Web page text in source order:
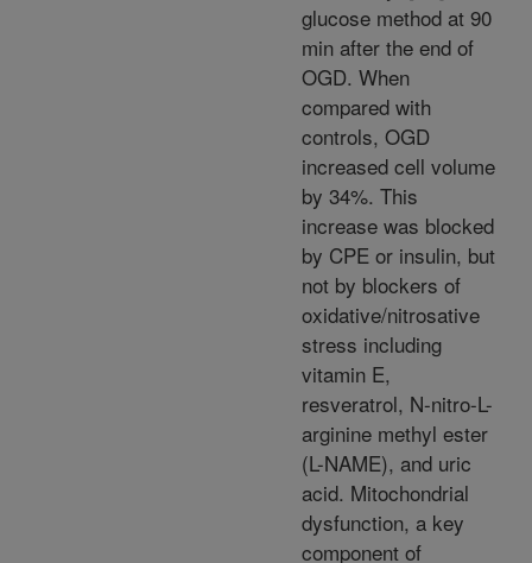
glucose method at 90
min after the end of
OGD. When
compared with
controls, OGD
increased cell volume
by 34%. This
increase was blocked
by CPE or insulin, but
not by blockers of
oxidative/nitrosative
stress including
vitamin E,
resveratrol, N-nitro-L-
arginine methyl ester
(L-NAME), and uric
acid. Mitochondrial
dysfunction, a key
component of